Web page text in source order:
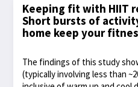
Keeping fit with HIIT
Short bursts of
home keep your
The findings of this study
(typically involving less than